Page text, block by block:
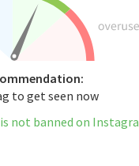
to get seen now
not banned on